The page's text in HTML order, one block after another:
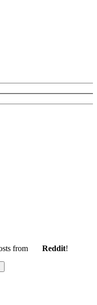
from Reddit!